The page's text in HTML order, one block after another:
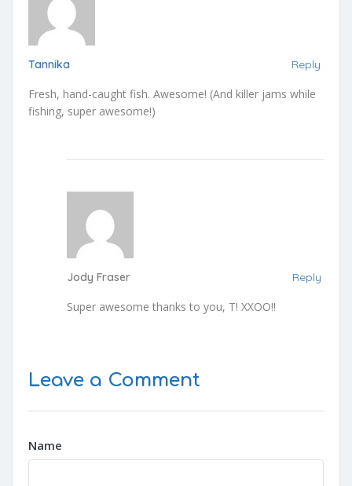
Tannika Reply
Fresh, hand-caught fish. Awesome! (And killer jams while
fishing, super awesome!)
Jody Fraser Reply
Super awesome thanks to you, T! XXOO!!
Leave a Comment
Name